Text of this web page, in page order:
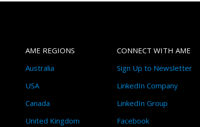
AME REGIONS
Australia
USA
Canada
United Kingdom
CONNECT WITH AME
Sign Up to Newsletter
LinkedIn Company
LinkedIn Group
Facebook